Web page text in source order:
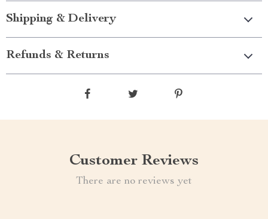
Shipping & Delivery
Refunds & Returns
Customer Reviews
There are no reviews yet